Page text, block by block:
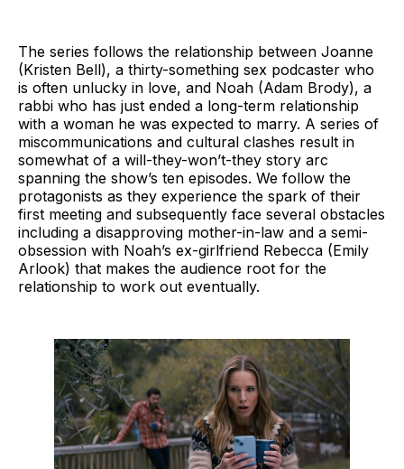
The series follows the relationship between Joanne
(Kristen Bell), a thirty-something sex podcaster who
is often unlucky in love, and Noah (Adam Brody), a
rabbi who has just ended a long-term relationship
with a woman he was expected to marry. A series of
miscommunications and cultural clashes result in
somewhat of a will-they-won’t-they story arc
spanning the show’s ten episodes. We follow the
protagonists as they experience the spark of their
first meeting and subsequently face several obstacles
including a disapproving mother-in-law and a semi-
obsession with Noah’s ex-girlfriend Rebecca (Emily
Arlook) that makes the audience root for the
relationship to work out eventually.